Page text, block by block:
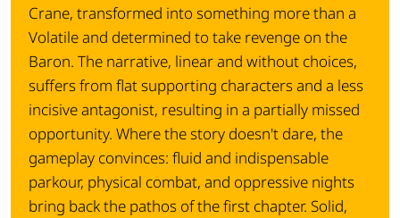
Crane, transformed into something more than a
Volatile and determined to take revenge on the
Baron. The narrative, linear and without choices,
suffers from flat supporting characters and a less
incisive antagonist, resulting in a partially missed
opportunity. Where the story doesn't dare, the
gameplay convinces: fluid and indispensable
parkour, physical combat, and oppressive nights
bring back the pathos of the first chapter. Solid,